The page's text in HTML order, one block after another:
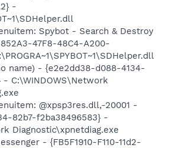
-
Spybot - Search & Destroy
47F8-48C4-A200-
name) - {e2e2dd38-d088-4134-
- C:\WINDOWS\Network
@xpsp3res.dll,-20001 -
82b7-f2ba38496583} -
Diagnostic\xpnetdiag.exe
- {FB5F1910-F110-11d2-